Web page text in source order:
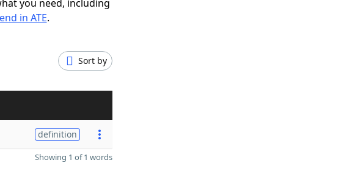
you need, including
in ATE.
Sort by
definition
Showing 1 of 1 words